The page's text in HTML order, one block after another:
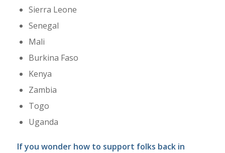
Sierra Leone
Senegal
Mali
Burkina Faso
Kenya
Zambia
Togo
Uganda
If you wonder how to support folks back in